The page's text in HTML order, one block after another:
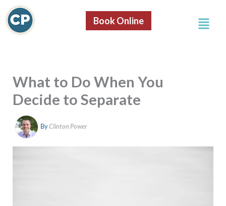
Skip
to
content
Book Online Menu
What to Do When You
Decide to Separate
ByClinton Power
S
e
a
r